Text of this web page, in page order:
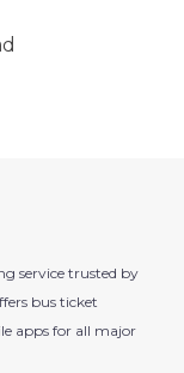
service trusted by
bus ticket
apps for all major